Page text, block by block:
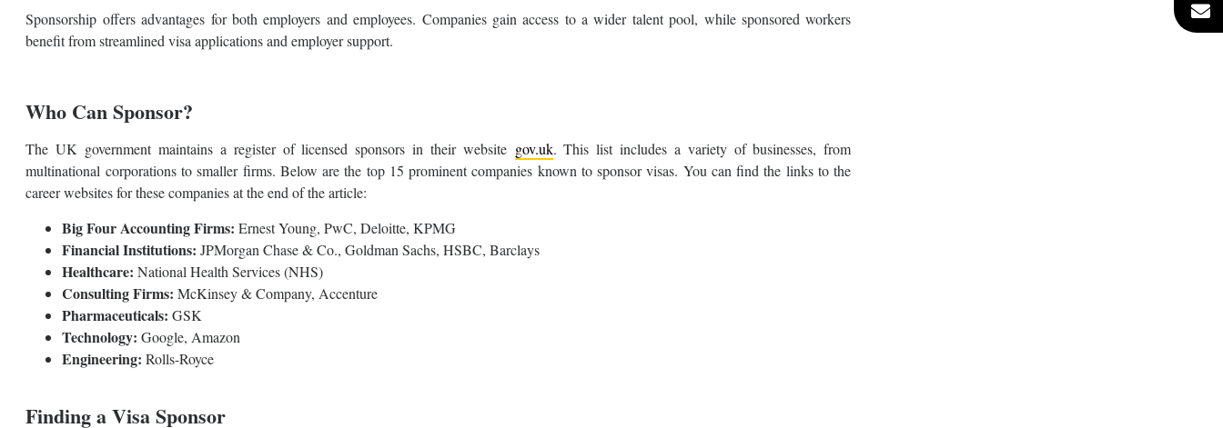
Sponsorship offers advantages for both employers and employees. Companies gain access to a wider talent pool, while sponsored workers
benefit from streamlined visa applications and employer support.
Who Can Sponsor?
The UK government maintains a register of licensed sponsors in their website gov.uk. This list includes a variety of businesses, from
multinational corporations to smaller firms. Below are the top 15 prominent companies known to sponsor visas. You can find the links to the
career websites for these companies at the end of the article:
Big Four Accounting Firms: Ernest Young, PwC, Deloitte, KPMG
Financial Institutions: JPMorgan Chase & Co., Goldman Sachs, HSBC, Barclays
Healthcare: National Health Services (NHS)
Consulting Firms: McKinsey & Company, Accenture
Pharmaceuticals: GSK
Technology: Google, Amazon
Engineering: Rolls-Royce
Finding a Visa Sponsor